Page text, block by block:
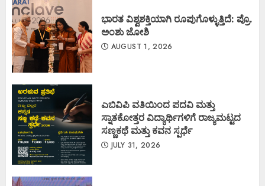
ಭಾರತ ವಿಶ್ವಶಕ್ತಿಯಾಗಿ ರೂಪುಗೊಳ್ಳುತ್ತಿದೆ: ಪ್ರೊ.
ಅಂಶು ಜೋಶಿ
AUGUST 1, 2026
ಎಬಿವಿಪಿ ವತಿಯಿಂದ ಪದವಿ ಮತ್ತು
ಸ್ನಾತಕೋತ್ತರ ವಿದ್ಯಾರ್ಥಿಗಳಿಗೆ ರಾಜ್ಯಮಟ್ಟದ
ಸಣ್ಣಕಥೆ ಮತ್ತು ಕವನ ಸ್ಪರ್ಧೆ
JULY 31, 2026